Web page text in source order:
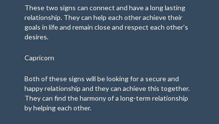
These two signs can connect and have a long lasting
relationship. They can help each other achieve their
goals in life and remain close and respect each other’s
desires.
Capricorn
Both of these signs will be looking for a secure and
happy relationship and they can achieve this together.
They can find the harmony of a long-term relationship
by helping each other.